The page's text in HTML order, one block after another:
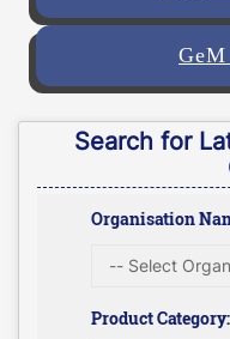
Search for
Organisation
Product Category: